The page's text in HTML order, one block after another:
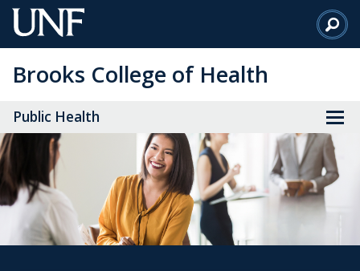
Skip
to
Content
Brooks College of Health
Public Health